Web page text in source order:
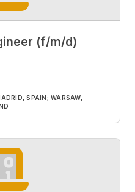
(f/m/d)
SPAIN; WARSAW,